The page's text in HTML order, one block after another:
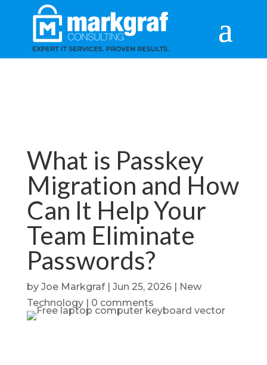
What is Passkey
Migration and How
Can It Help Your
Team Eliminate
Passwords?
by Joe Markgraf| Jun 25, 2026| New
Technology| 0 comments